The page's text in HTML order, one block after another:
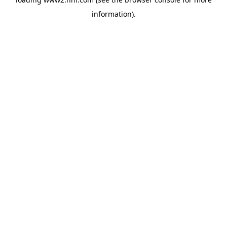
information).